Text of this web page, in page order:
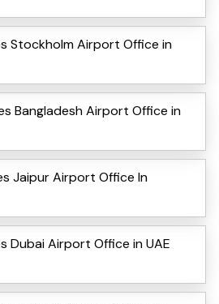
Stockholm Airport Office in
Bangladesh Airport Office in
Jaipur Airport Office In
Dubai Airport Office in UAE